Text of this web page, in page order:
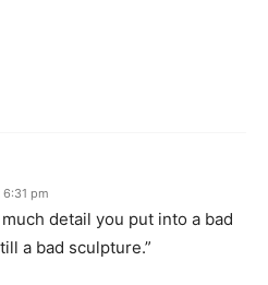
pm
detail you put into a bad
a bad sculpture.”